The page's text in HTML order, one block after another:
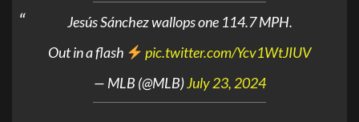
Jesús Sánchez wallops one 114.7 MPH.
Out in a flash
pic.twitter.com/Ycv1WtJIUV
— MLB (@MLB)July 23, 2024